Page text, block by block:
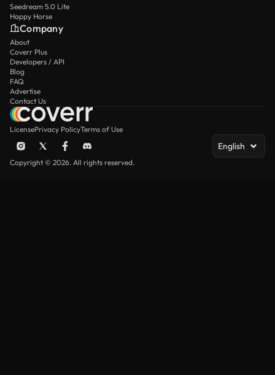
Seedream 5.0 Lite
Happy Horse
Company
About
Coverr Plus
Developers / API
Blog
FAQ
Advertise
Contact Us
LicensePrivacy PolicyTerms of Use
English
Copyright © 2026. All rights reserved.